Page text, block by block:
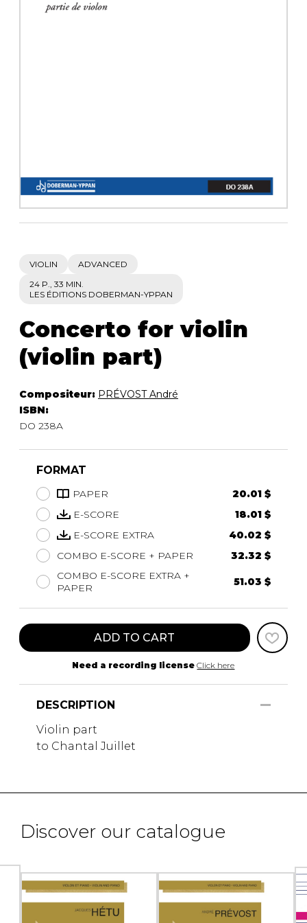
VIOLIN
ADVANCED
24 P., 33 MIN.
LES ÉDITIONS DOBERMAN-YPPAN
Concerto for violin
(violin part)
Compositeur: PRÉVOST André
ISBN:
DO 238A
FORMAT
PAPER
20.01 $
E-SCORE
18.01 $
E-SCORE EXTRA
40.02 $
COMBO E-SCORE + PAPER
32.32 $
COMBO E-SCORE EXTRA +
PAPER
51.03 $
ADD TO CART
Need a recording license Click here
DESCRIPTION
Violin part
to Chantal Juillet
Discover our catalogue